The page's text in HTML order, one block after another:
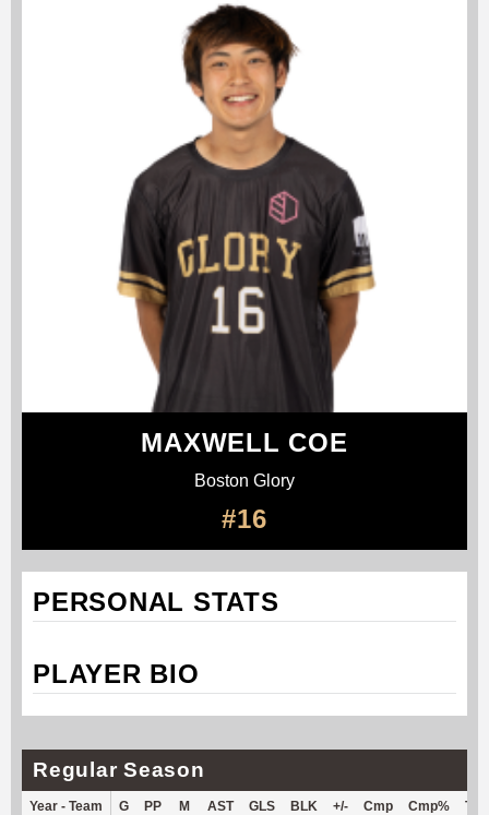
MAXWELL COE
Boston Glory
#16
PERSONAL STATS
PLAYER BIO
Regular Season
Year - Team G PP M AST GLS BLK +/- Cmp Cmp% TY